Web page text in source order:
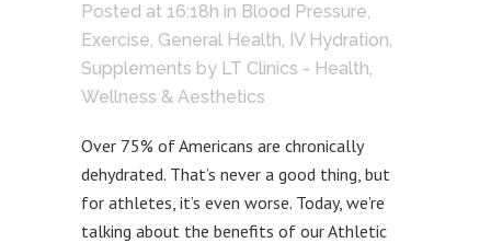
Posted at 16:18h in Blood Pressure,
Exercise, General Health, IV Hydration,
Supplements by LT Clinics - Health,
Wellness & Aesthetics
Over 75% of Americans are chronically
dehydrated. That’s never a good thing, but
for athletes, it’s even worse. Today, we’re
talking about the benefits of our Athletic